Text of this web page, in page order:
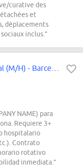
curative des
et
déplacements
inclus.”
NAME) para
Requiere 3+
hospitalario
Contrato
rotativo
inmediata.”